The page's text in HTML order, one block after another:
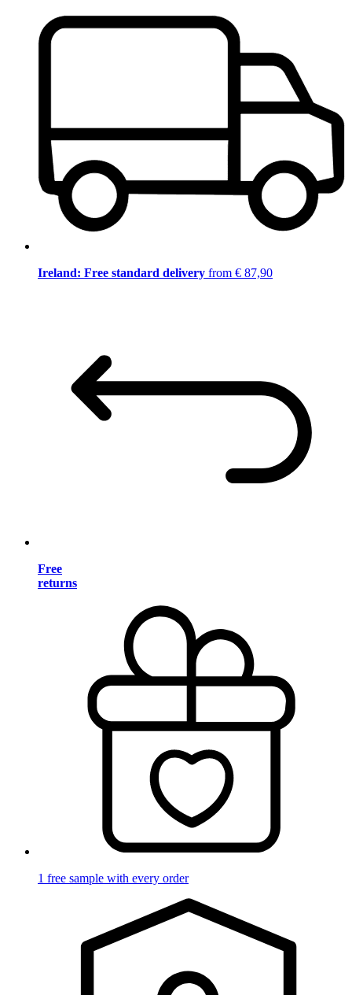
Ireland: Free standard delivery from € 87,90
Free
returns
1 free sample with every order